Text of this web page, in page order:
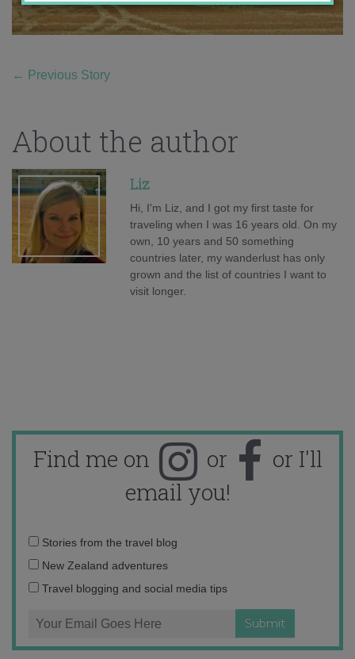
← Previous Story
About the author
Liz
Hi, I'm Liz, and I got my first taste for
traveling when I was 16 years old. On my
own, 10 years and 50 something
countries later, my wanderlust has only
grown and the list of countries I want to
visit longer.
Find me on or
or I'll
email you!
Email
address:
Stories from the travel blog
New Zealand adventures
Travel blogging and social media tips